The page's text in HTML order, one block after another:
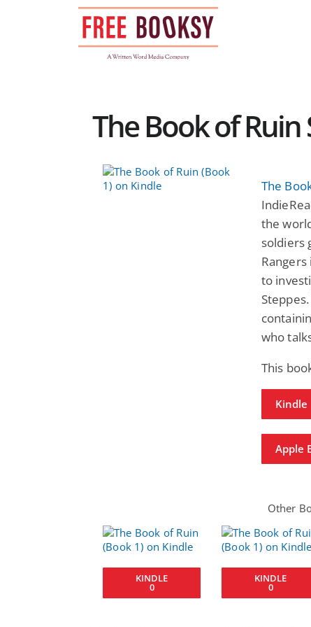
The Book of Ruin
The
the
soldiers
to
who
This
Kindle
Apple
Other
KINDLE
0
KINDLE
0